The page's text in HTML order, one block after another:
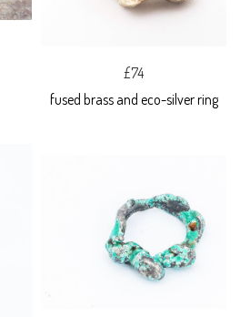
£74
fused brass and eco-silver ring